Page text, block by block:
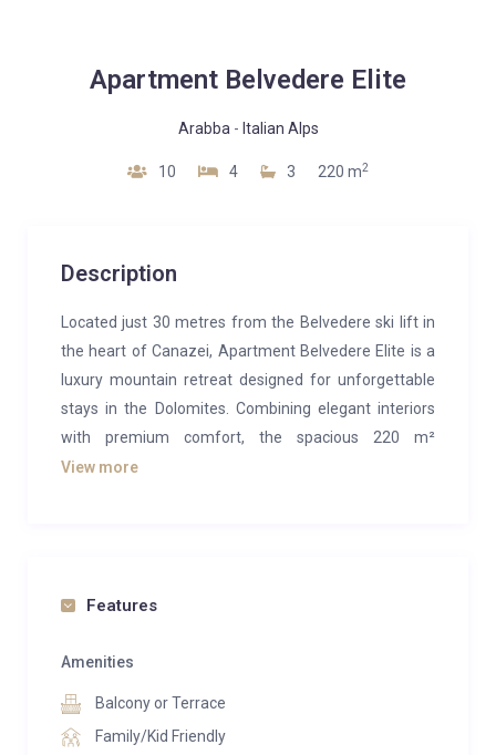
Apartment Belvedere Elite
Arabba - Italian Alps
10 4 3 220 m2
Description
Located just 30 metres from the Belvedere ski lift in
the heart of Canazei, Apartment Belvedere Elite is a
luxury mountain retreat designed for unforgettable
stays in the Dolomites. Combining elegant interiors
with premium comfort, the spacious 220 m²
apartment accommodates up to 8(+2) guests and
modern bathrooms, a fully equipped kitchen, a
with a sauna and jacuzzi — ideal for relaxing after an
amenities including ski storage, private parking, WiFi,
Netflix, and breathtaking mountain views.
View more
Features
Amenities
Balcony or Terrace
Family/Kid Friendly